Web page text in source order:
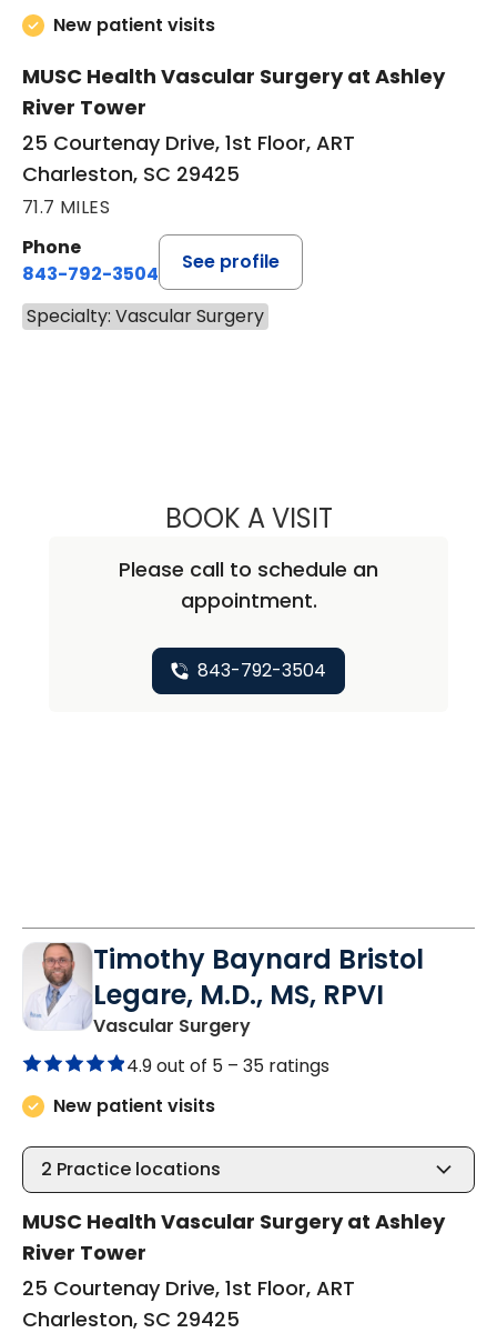
New patient visits
MUSC Health Vascular Surgery at Ashley
River Tower
25 Courtenay Drive, 1st Floor, ART
Charleston, SC 29425
71.7 MILES
Phone
843-792-3504
See profile
Specialty: Vascular Surgery
BOOK A VISITRAVI
Please call to schedule an
appointment.
843-792-3504
Timothy Baynard Bristol
Legare, M.D., MS, RPVI
Vascular Surgeryin Charleston, SC
4.9 out of 5 – 35 ratings
New patient visits
2 Practice locations
MUSC Health Vascular Surgery at Ashley
River Tower
25 Courtenay Drive, 1st Floor, ART
Charleston, SC 29425